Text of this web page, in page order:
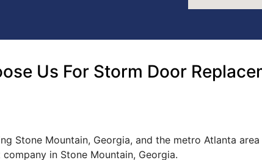
Us For Storm Door
Stone Mountain, Georgia, and the metro Atlanta
in Stone Mountain, Georgia.